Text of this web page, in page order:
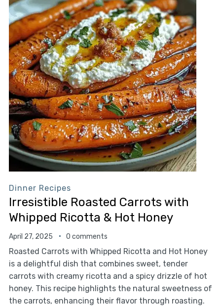
Dinner Recipes
Irresistible Roasted Carrots with
Whipped Ricotta & Hot Honey
April 27, 2025 0 comments
Roasted Carrots with Whipped Ricotta and Hot Honey
is a delightful dish that combines sweet, tender
carrots with creamy ricotta and a spicy drizzle of hot
honey. This recipe highlights the natural sweetness of
the carrots, enhancing their flavor through roasting.